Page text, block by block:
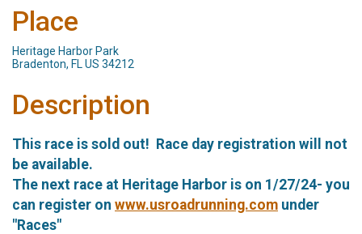
Place
Heritage Harbor Park
Bradenton, FL US 34212
Description
This race is sold out! Race day registration will not
be available.
The next race at Heritage Harbor is on 1/27/24- you
can register on www.usroadrunning.com under
"Races"